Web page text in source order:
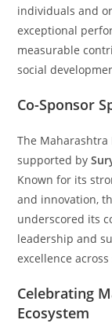
individuals and
exceptional
measurable
social
Co-Sponsor
The Maharashtra
supported by
Known for its
and innovation,
underscored its
leadership and
excellence across
Celebrating
Ecosystem